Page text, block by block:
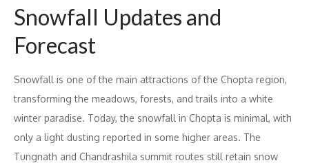
Snowfall Updates and
Forecast
Snowfall is one of the main attractions of the Chopta region,
transforming the meadows, forests, and trails into a white
winter paradise. Today, the snowfall in Chopta is minimal, with
only a light dusting reported in some higher areas. The
Tungnath and Chandrashila summit routes still retain snow